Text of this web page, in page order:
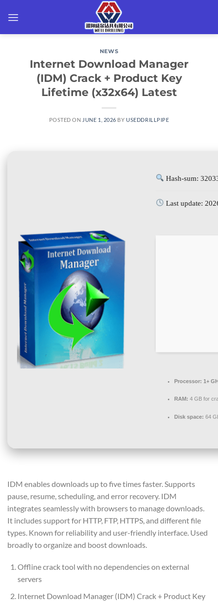
NEWS
Internet Download Manager
(IDM) Crack + Product Key
Lifetime (x32x64) Latest
POSTED ON JUNE 1, 2026 BYUSEDDRILLPIPE
Hash-sum:
Last update:
Processor: 1+
RAM: 4 GB for
Disk space: 64
IDM enables downloads up to five times faster. Supports
pause, resume, scheduling, and error recovery. IDM
integrates seamlessly with browsers to manage downloads.
It includes support for HTTP, FTP, HTTPS, and different file
types. Known for reliability and user-friendly interface. Used
broadly to organize and boost downloads.
Offline crack tool with no dependencies on external
servers
Internet Download Manager (IDM) Crack + Product Key